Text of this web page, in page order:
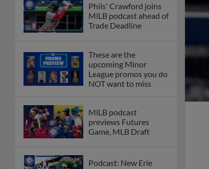
Phils' Crawford joins
MiLB podcast ahead of
Trade Deadline
These are the
upcoming Minor
League promos you do
NOT want to miss
MiLB podcast
previews Futures
Game, MLB Draft
Podcast: New Erie